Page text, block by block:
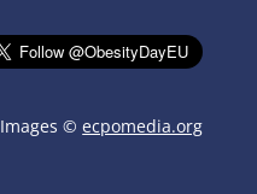
Images ©ecpomedia.org